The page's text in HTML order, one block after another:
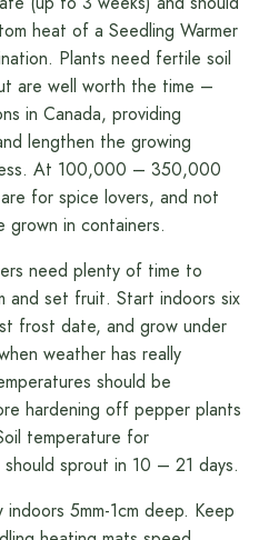
heat of a Seedling Warmer
Plants need fertile soil
are well worth the time –
in Canada, providing
lengthen the growing
At 100,000 – 350,000
for spice lovers, and not
in containers.
need plenty of time to
and set fruit. Start indoors six
frost date, and grow under
weather has really
should be
hardening off pepper plants
temperature for
sprout in 10 – 21 days.
indoors 5mm-1cm deep. Keep